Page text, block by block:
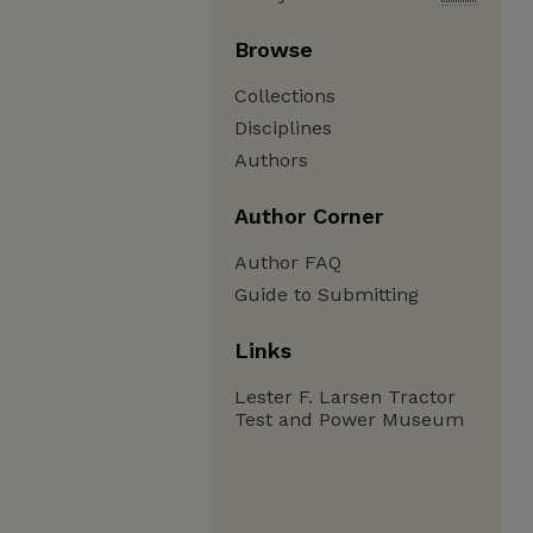
Browse
Collections
Disciplines
Authors
Author Corner
Author FAQ
Guide to Submitting
Links
Lester F. Larsen Tractor
Test and Power Museum